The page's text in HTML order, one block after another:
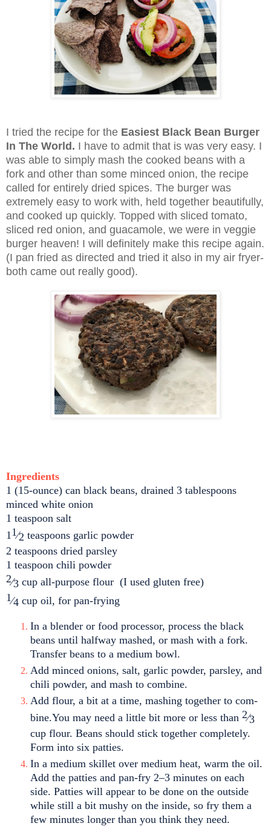
I tried the recipe for the Easiest Black Bean Burger
In The World. I have to admit that is was very easy. I
was able to simply mash the cooked beans with a
fork and other than some minced onion, the recipe
called for entirely dried spices. The burger was
extremely easy to work with, held together beautifully,
and cooked up quickly. Topped with sliced tomato,
sliced red onion, and guacamole, we were in veggie
burger heaven! I will definitely make this recipe again.
(I pan fried as directed and tried it also in my air fryer-
both came out really good).
Ingredients
1 (15-ounce) can black beans, drained 3 tablespoons
minced white onion
1 teaspoon salt
11⁄2 teaspoons garlic powder
2 teaspoons dried parsley
1 teaspoon chili powder
2⁄3 cup all-purpose flour (I used gluten free)
1⁄4 cup oil, for pan-frying
In a blender or food processor, process the black
beans until halfway mashed, or mash with a fork.
Transfer beans to a medium bowl.
Add minced onions, salt, garlic powder, parsley, and
chili powder, and mash to combine.
Add flour, a bit at a time, mashing together to com-
bine.You may need a little bit more or less than 2⁄3
cup flour. Beans should stick together completely.
Form into six patties.
In a medium skillet over medium heat, warm the oil.
Add the patties and pan-fry 2–3 minutes on each
side. Patties will appear to be done on the outside
while still a bit mushy on the inside, so fry them a
few minutes longer than you think they need.